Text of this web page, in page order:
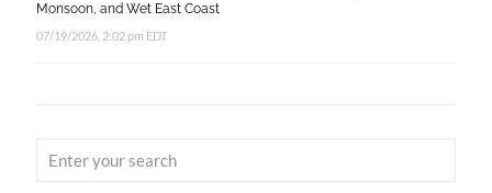
Monsoon, and Wet East Coast
07/19/2026, 2:02 pm EDT